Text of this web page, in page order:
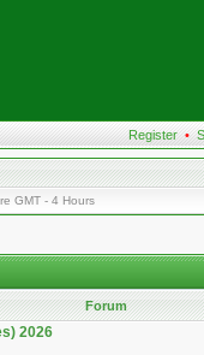
Register •
GMT - 4 Hours
Forum
2026